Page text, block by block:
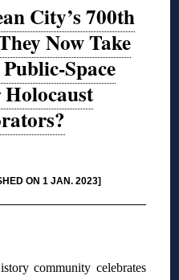
City’s 700th
Now Take
Space
ON 1 JAN. 2023]
community celebrates